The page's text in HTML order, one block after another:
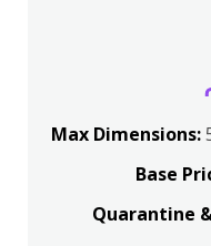
Max Dimensions:
Base
Quarantine